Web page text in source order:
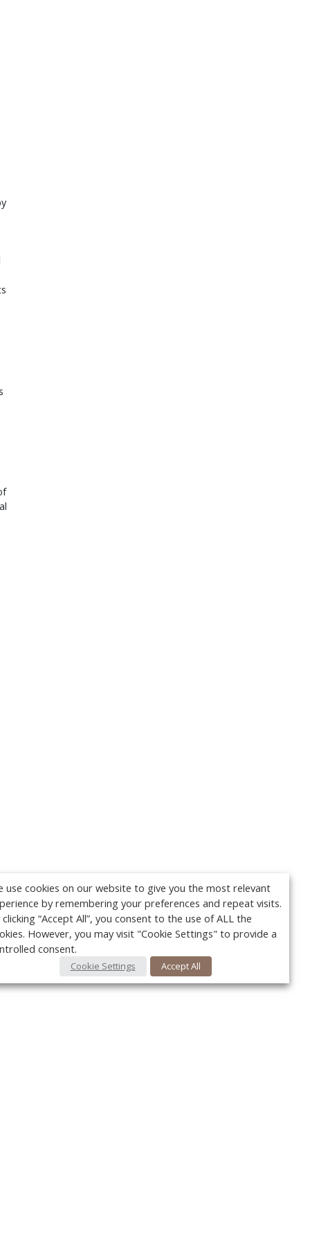
use cookies on our website to give you the most relevant
by remembering your preferences and repeat visits.
clicking “Accept All”, you consent to the use of ALL the
However, you may visit "Cookie Settings" to provide a
consent.
Cookie Settings Accept All